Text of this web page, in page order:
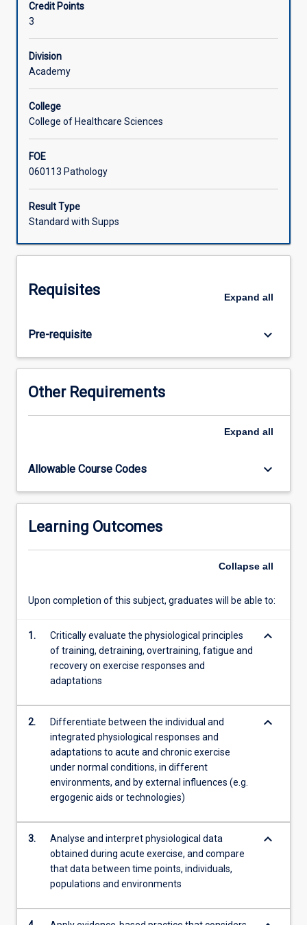
sport,
the
influence
of
exercise
immune
function
biochemistry,
and
the
physiological,
biochemical
short
term
exposure
to
exercise
extreme
Credit Points
3
Division
Academy
College
College of Healthcare Sciences
FOE
060113 Pathology
Result Type
Standard with Supps
Requisites Expand all
Pre-requisite keyboard_arrow_down
Other Requirements
Expand all
Allowable Course Codes keyboard_arrow_down
Learning Outcomes
Collapse all
Upon completion of this subject, graduates will be able to:
1.
Critically evaluate the physiological principles
of training, detraining, overtraining, fatigue and
recovery on exercise responses and
adaptations
keyboard_arrow_down
2.
Differentiate between the individual and
integrated physiological responses and
adaptations to acute and chronic exercise
under normal conditions, in different
environments, and by external influences (e.g.
ergogenic aids or technologies)
keyboard_arrow_down
3.
Analyse and interpret physiological data
obtained during acute exercise, and compare
that data between time points, individuals,
populations and environments
keyboard_arrow_down